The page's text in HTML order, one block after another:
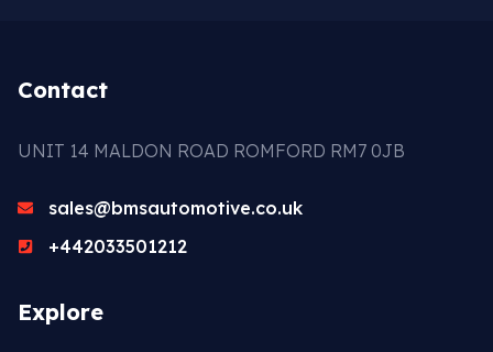
Contact
UNIT 14 MALDON ROAD ROMFORD RM7 0JB
sales@bmsautomotive.co.uk
+442033501212
Explore